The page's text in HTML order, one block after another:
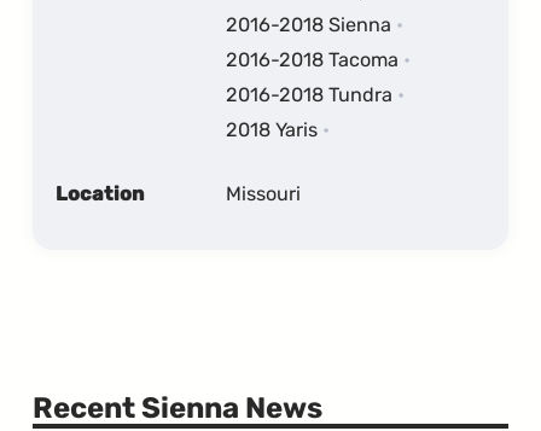
2016-2018 Sienna
2016-2018 Tacoma
2016-2018 Tundra
2018 Yaris
Location Missouri
Recent Sienna News